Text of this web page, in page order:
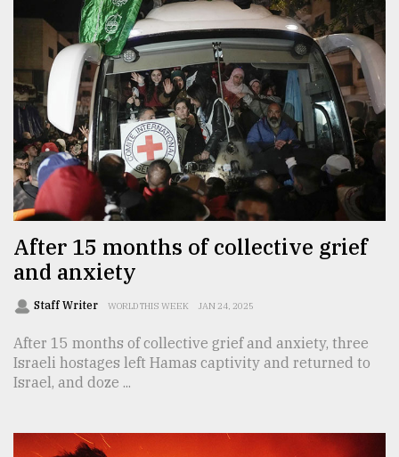
After 15 months of collective grief
and anxiety
Staff Writer WORLD THIS WEEK JAN 24, 2025
After 15 months of collective grief and anxiety, three
Israeli hostages left Hamas captivity and returned to
Israel, and doze ...